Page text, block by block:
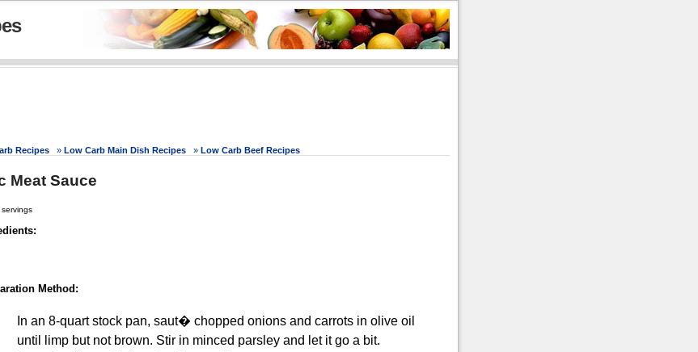
Recipes » Low Carb Main Dish Recipes » Low Carb Beef Recipes
Meat Sauce
Method:
In an 8-quart stock pan, saut� chopped onions and carrots in olive oil
until limp but not brown. Stir in minced parsley and let it go a bit.